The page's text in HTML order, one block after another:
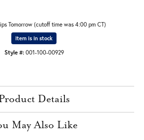
Tomorrow (cutoff time was 4:00 pm CT)
Item is in stock
Style #: 001-100-00929
Details
May Also Like